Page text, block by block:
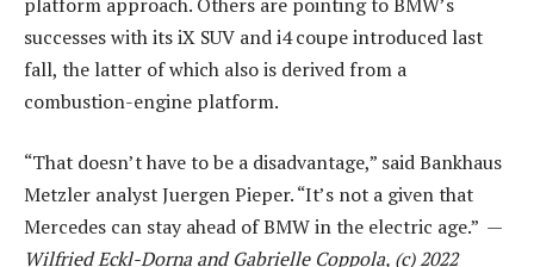
successes with its iX SUV and i4 coupe introduced last
fall, the latter of which also is derived from a
combustion-engine platform.
“That doesn’t have to be a disadvantage,” said Bankhaus
Metzler analyst Juergen Pieper. “It’s not a given that
Mercedes can stay ahead of BMW in the electric age.” —
Wilfried Eckl-Dorna and Gabrielle Coppola, (c) 2022